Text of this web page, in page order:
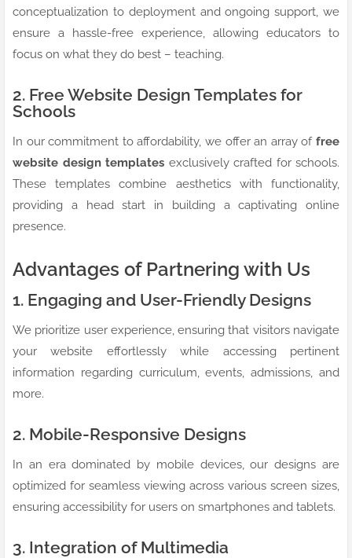
conceptualization to deployment and ongoing support, we
ensure a hassle-free experience, allowing educators to
focus on what they do best – teaching.
2. Free Website Design Templates for
Schools
In our commitment to affordability, we offer an array of free
website design templates exclusively crafted for schools.
These templates combine aesthetics with functionality,
providing a head start in building a captivating online
presence.
Advantages of Partnering with Us
1. Engaging and User-Friendly Designs
We prioritize user experience, ensuring that visitors navigate
your website effortlessly while accessing pertinent
information regarding curriculum, events, admissions, and
more.
2. Mobile-Responsive Designs
In an era dominated by mobile devices, our designs are
optimized for seamless viewing across various screen sizes,
ensuring accessibility for users on smartphones and tablets.
3. Integration of Multimedia